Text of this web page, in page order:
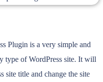
Plugin is a very simple and
type of WordPress site. It will
site title and change the site